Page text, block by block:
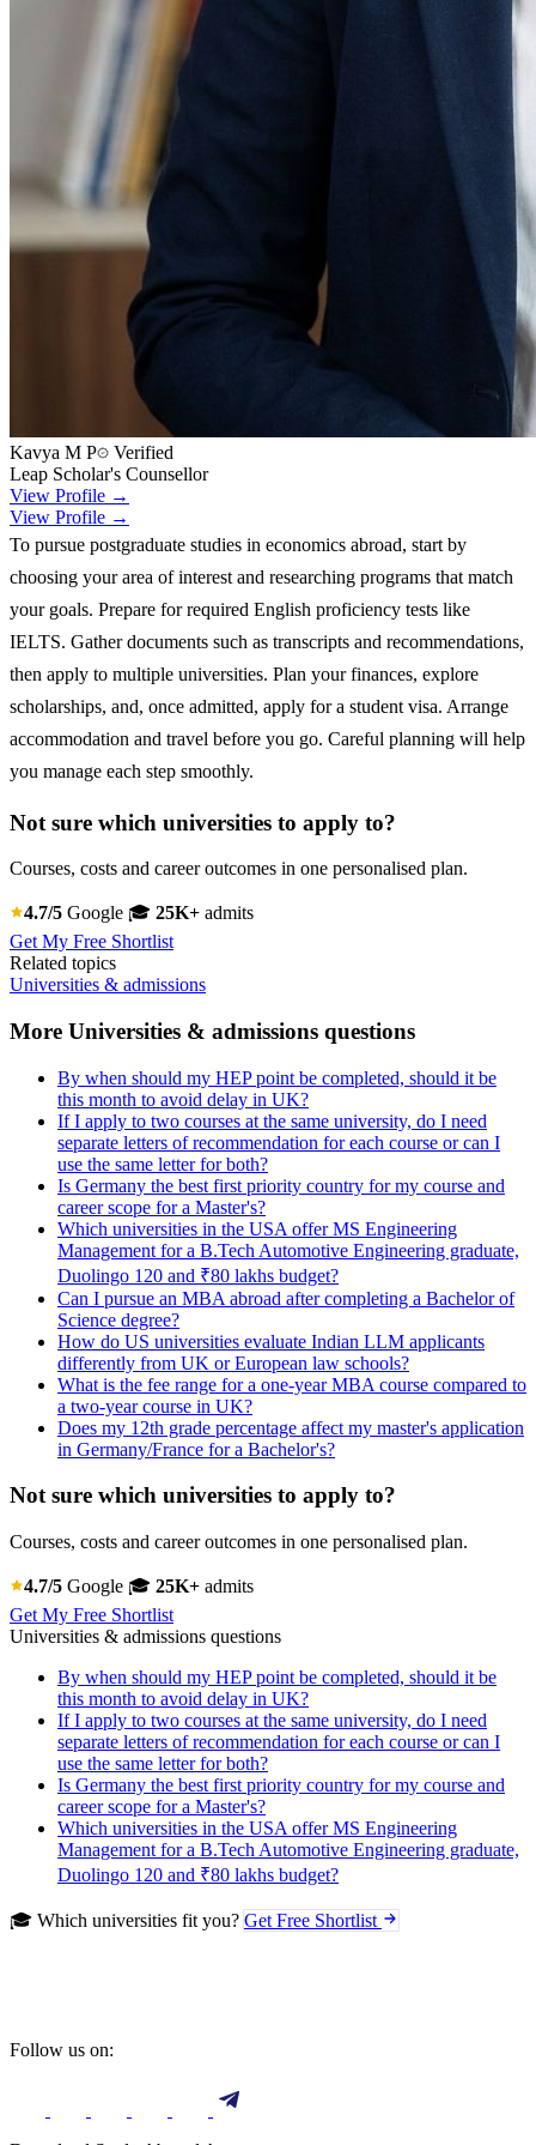
Kavya M P
Verified
Leap Scholar's Counsellor
View Profile →
View Profile →
To pursue postgraduate studies in economics abroad, start by
choosing your area of interest and researching programs that match
your goals. Prepare for required English proficiency tests like
IELTS. Gather documents such as transcripts and recommendations,
then apply to multiple universities. Plan your finances, explore
scholarships, and, once admitted, apply for a student visa. Arrange
accommodation and travel before you go. Careful planning will help
you manage each step smoothly.
Not sure which universities to apply to?
Courses, costs and career outcomes in one personalised plan.
4.7/5 Google 🎓 25K+ admits
Get My Free Shortlist
Related topics
Universities & admissions
More Universities & admissions questions
By when should my HEP point be completed, should it be
this month to avoid delay in UK?
If I apply to two courses at the same university, do I need
separate letters of recommendation for each course or can I
use the same letter for both?
Is Germany the best first priority country for my course and
career scope for a Master's?
Which universities in the USA offer MS Engineering
Management for a B.Tech Automotive Engineering graduate,
Duolingo 120 and ₹80 lakhs budget?
Can I pursue an MBA abroad after completing a Bachelor of
Science degree?
How do US universities evaluate Indian LLM applicants
differently from UK or European law schools?
What is the fee range for a one-year MBA course compared to
a two-year course in UK?
Does my 12th grade percentage affect my master's application
in Germany/France for a Bachelor's?
Not sure which universities to apply to?
Courses, costs and career outcomes in one personalised plan.
4.7/5 Google 🎓 25K+ admits
Get My Free Shortlist
Universities & admissions questions
By when should my HEP point be completed, should it be
this month to avoid delay in UK?
If I apply to two courses at the same university, do I need
separate letters of recommendation for each course or can I
use the same letter for both?
Is Germany the best first priority country for my course and
career scope for a Master's?
Which universities in the USA offer MS Engineering
Management for a B.Tech Automotive Engineering graduate,
Duolingo 120 and ₹80 lakhs budget?
🎓 Which universities fit you? Get Free Shortlist
Follow us on: